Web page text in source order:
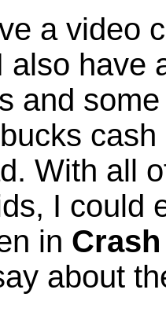
a video
also have
and
With all
I could
in
about